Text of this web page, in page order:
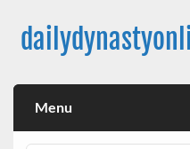
content
Menu